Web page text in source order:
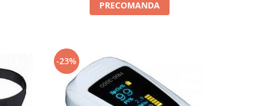
PRECOMANDA
-23%